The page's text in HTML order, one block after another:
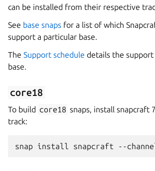
can be installed from their respective
See base snaps for a list of which
support a particular base.
The Support schedule details the
base.
core18
To build core18 snaps, install snapcraft
track:
snap install snapcraft --